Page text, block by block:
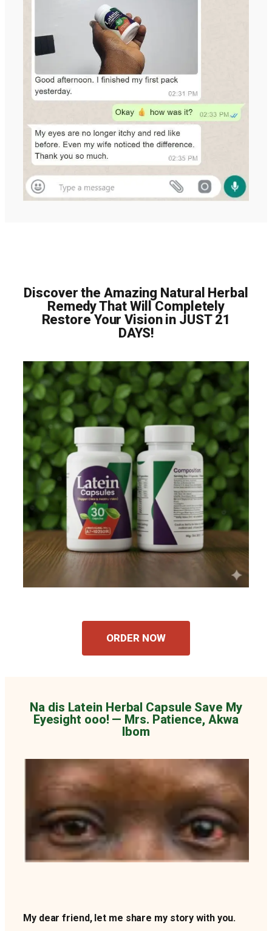
Discover the Amazing Natural Herbal
Remedy That Will Completely
Restore Your Vision in JUST 21
DAYS!
ORDER NOW
Na dis Latein Herbal Capsule Save My
Eyesight ooo! — Mrs. Patience, Akwa
Ibom
My dear friend, let me share my story with you.